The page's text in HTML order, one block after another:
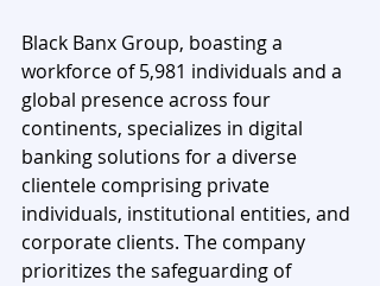
Black Banx Group, boasting a
workforce of 5,981 individuals and a
global presence across four
continents, specializes in digital
banking solutions for a diverse
clientele comprising private
individuals, institutional entities, and
corporate clients. The company
prioritizes the safeguarding of